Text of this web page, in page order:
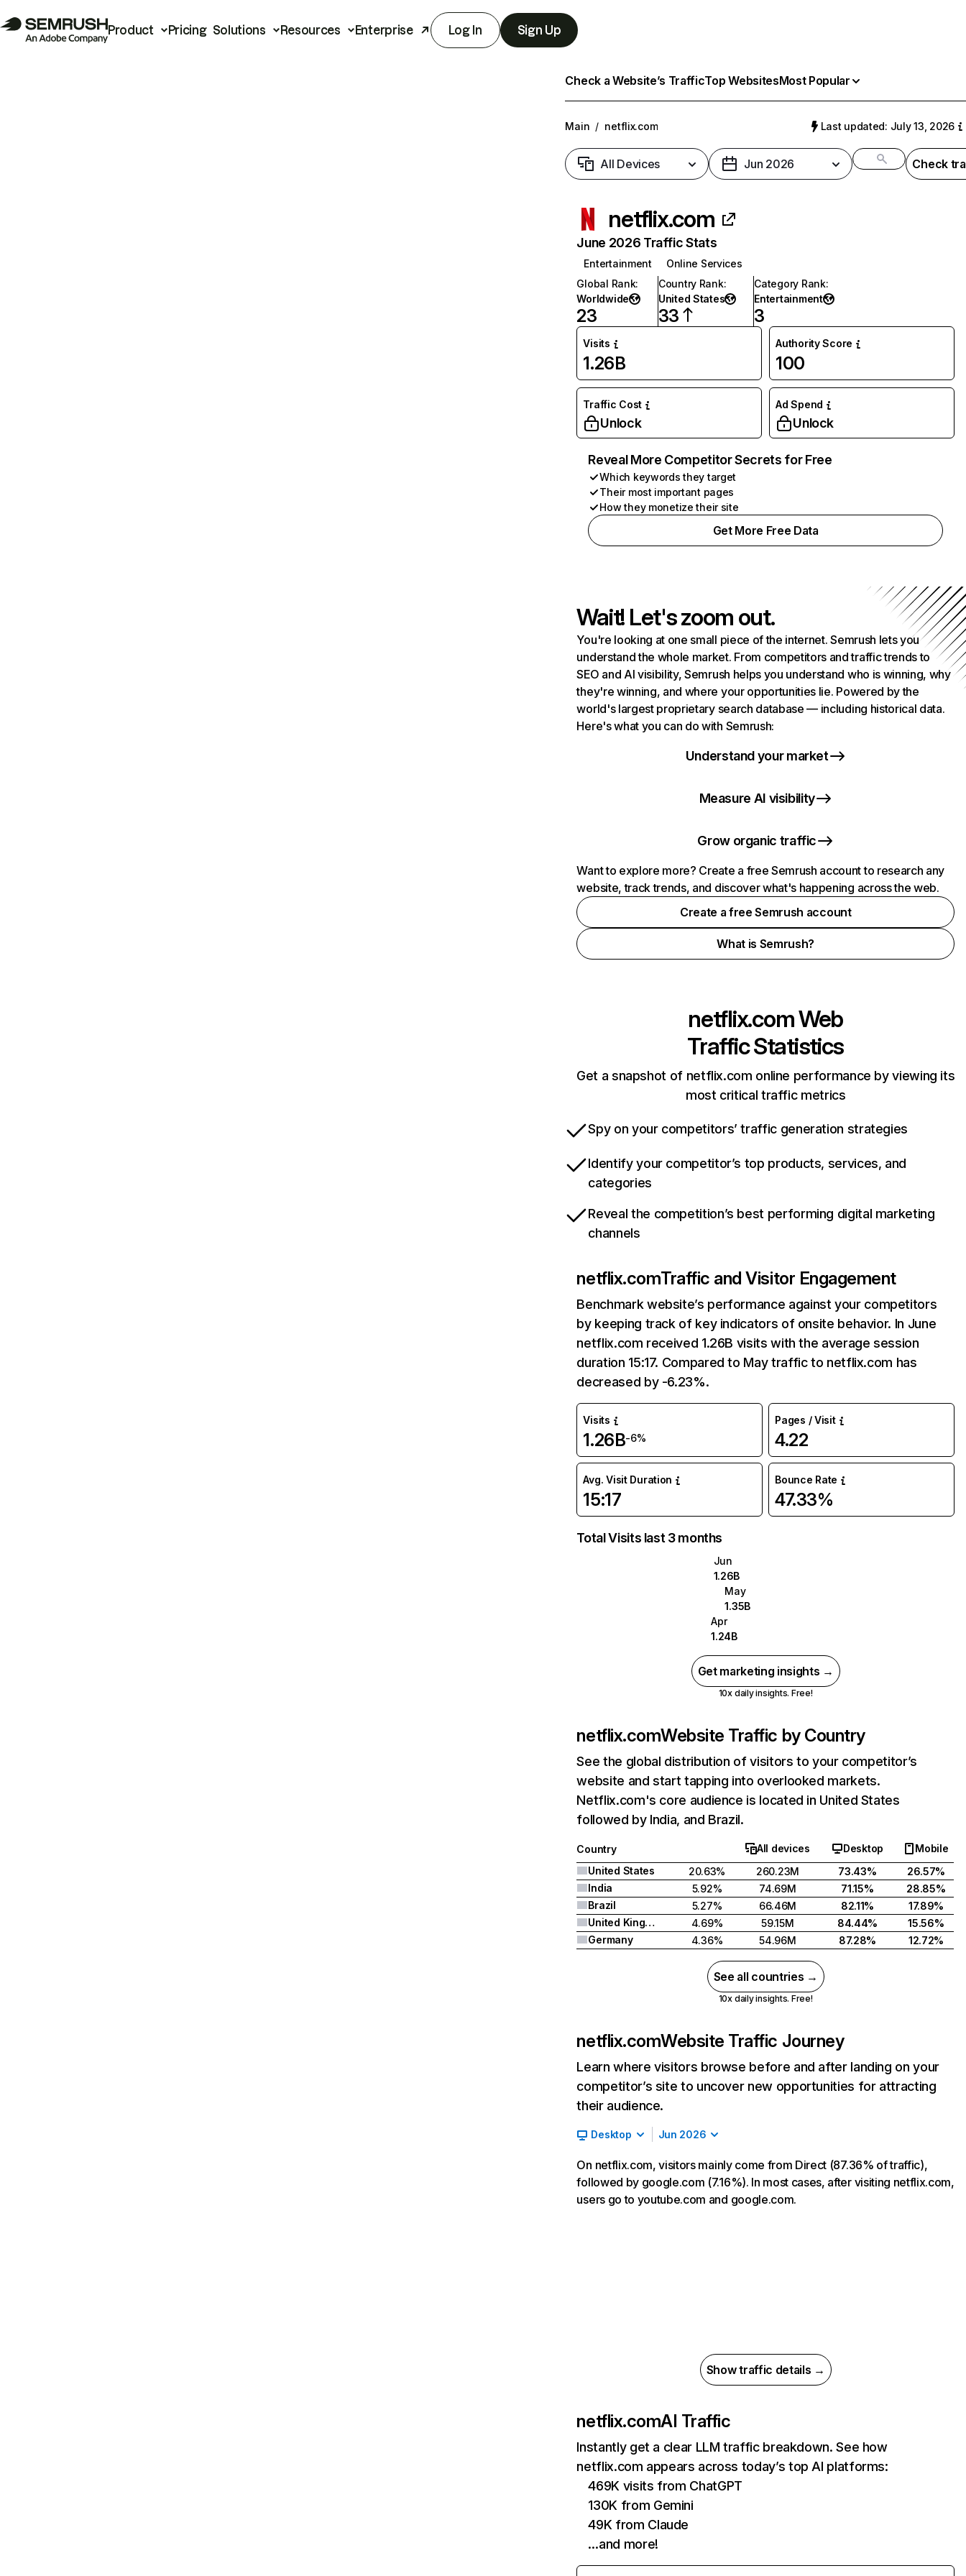
Product Pricing Solutions Resources Enterprise Log In Sign Up
Check a Website’s TrafficTop WebsitesMost Popular
Main / netflix.com Last updated: July 13, 2026
All Devices Jun 2026 Check
netflix.com
June 2026 Traffic Stats
Entertainment
Online Services
Global Rank:
Worldwide
23
Country Rank:
United States
33
Category Rank:
Entertainment
3
Visits
1.26B
Authority Score
100
Traffic Cost
Unlock
Ad Spend
Unlock
Reveal More Competitor Secrets for Free
Which keywords they target
Their most important pages
How they monetize their site
Get More Free Data
Wait! Let's zoom out.
You're looking at one small piece of the internet. Semrush lets you
understand the whole market. From competitors and traffic trends to
SEO and AI visibility, Semrush helps you understand who is winning, why
they're winning, and where your opportunities lie. Powered by the
world's largest proprietary search database — including historical data.
Here's what you can do with Semrush:
Understand your market
Measure AI visibility
Grow organic traffic
Want to explore more? Create a free Semrush account to research any
website, track trends, and discover what's happening across the web.
Create a free Semrush account
What is Semrush?
netflix.comWeb
Traffic Statistics
Get a snapshot of netflix.com online performance by viewing its
most critical traffic metrics
Spy on your competitors’ traffic generation strategies
Identify your competitor’s top products, services, and
categories
Reveal the competition’s best performing digital marketing
channels
netflix.comTraffic and Visitor Engagement
Benchmark website’s performance against your competitors
by keeping track of key indicators of onsite behavior. In June
netflix.com received 1.26B visits with the average session
duration 15:17. Compared to May traffic to netflix.com has
decreased by -6.23%.
Visits
1.26B-6%
Pages / Visit
4.22
Avg. Visit Duration
15:17
Bounce Rate
47.33%
Total Visits last 3 months
Jun
1.26B
May
1.35B
Apr
1.24B
Get marketing insights →
10x daily insights. Free!
netflix.comWebsite Traffic by Country
See the global distribution of visitors to your competitor’s
website and start tapping into overlooked markets.
Netflix.com's core audience is located in United States
followed by India, and Brazil.
Country All devices Desktop
Mobile
United States
20.63% 260.23M 73.43%
26.57%
India
5.92% 74.69M 71.15%
28.85%
Brazil
5.27% 66.46M 82.11%
17.89%
United Kingdom
4.69% 59.15M 84.44%
15.56%
Germany
4.36% 54.96M 87.28% 12.72%
See all countries →
10x daily insights. Free!
netflix.comWebsite Traffic Journey
Learn where visitors browse before and after landing on your
competitor’s site to uncover new opportunities for attracting
their audience.
Desktop Jun 2026
On netflix.com, visitors mainly come from Direct (87.36% of traffic),
followed by google.com (7.16%). In most cases, after visiting netflix.com,
users go to youtube.com and google.com.
Show traffic details →
netflix.comAI Traffic
Instantly get a clear LLM traffic breakdown. See how
netflix.com appears across today’s top AI platforms:
469K visits from ChatGPT
130K from Gemini
49K from Claude
…and more!